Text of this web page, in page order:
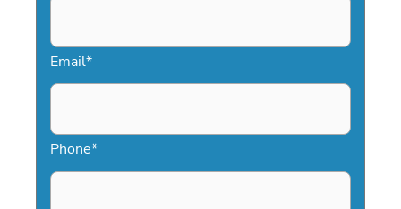
Email*
Phone*